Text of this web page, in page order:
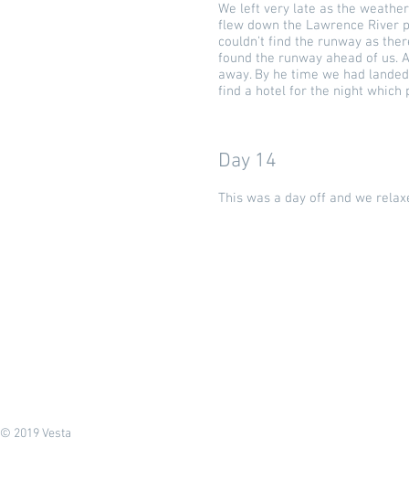
We left very late as the
flew down the Lawrence River
couldn’t find the runway as
found the runway ahead of us.
away. By he time we had
find a hotel for the night which
Day 14
This was a day off and we
© 2019 Vesta